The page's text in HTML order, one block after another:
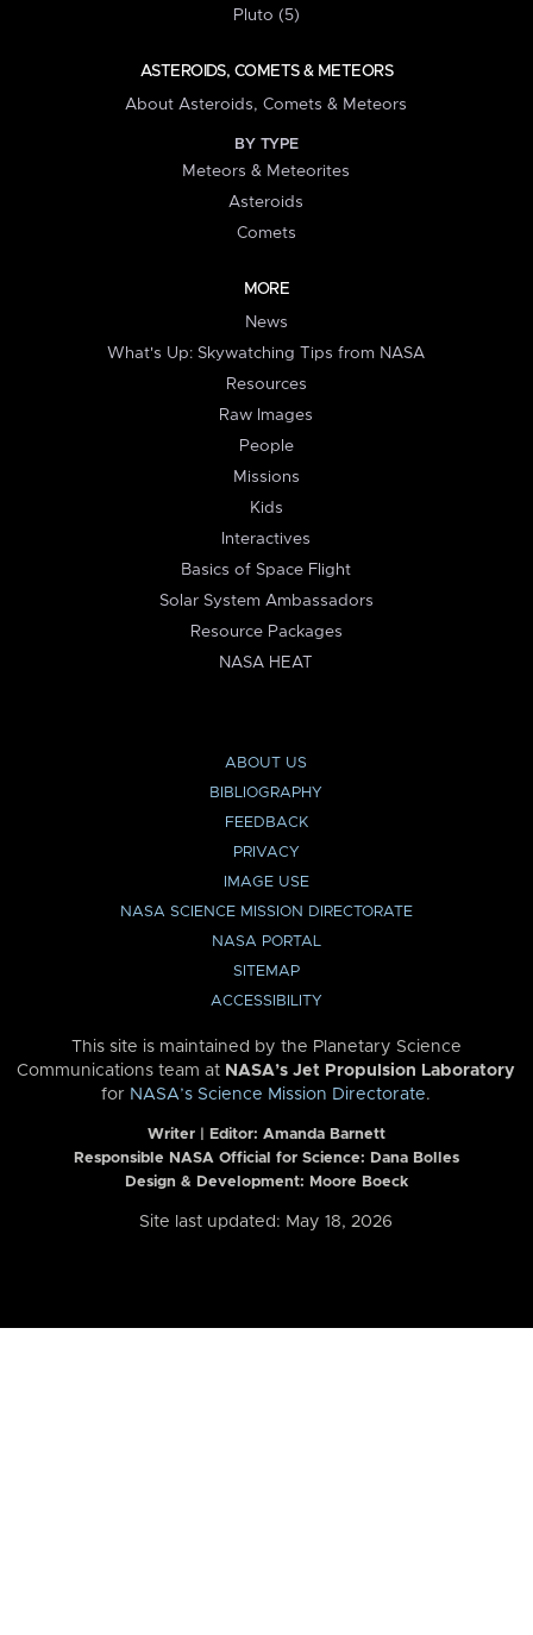
Pluto (5)
ASTEROIDS, COMETS & METEORS
About Asteroids, Comets & Meteors
BY TYPE
Meteors & Meteorites
Asteroids
Comets
MORE
News
What's Up: Skywatching Tips from NASA
Resources
Raw Images
People
Missions
Kids
Interactives
Basics of Space Flight
Solar System Ambassadors
Resource Packages
NASA HEAT
ABOUT US
BIBLIOGRAPHY
FEEDBACK
PRIVACY
IMAGE USE
NASA SCIENCE MISSION DIRECTORATE
NASA PORTAL
SITEMAP
ACCESSIBILITY
This site is maintained by the Planetary Science
Communications team at NASA’s Jet Propulsion Laboratory
for NASA’s Science Mission Directorate.
Writer | Editor: Amanda Barnett
Responsible NASA Official for Science: Dana Bolles
Design & Development: Moore Boeck
Site last updated: May 18, 2026